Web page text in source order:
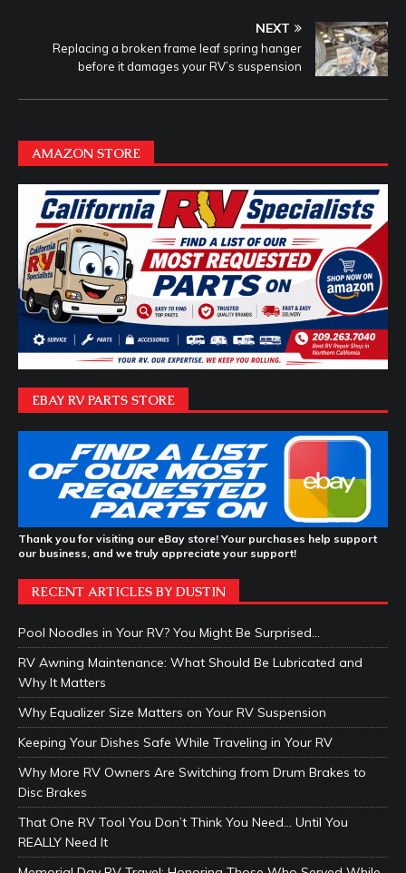
NEXT
Replacing a broken frame leaf spring hanger
before it damages your RV’s suspension
AMAZON STORE
EBAY RV PARTS STORE
Thank you for visiting our eBay store! Your purchases help support
our business, and we truly appreciate your support!
RECENT ARTICLES BY DUSTIN
Pool Noodles in Your RV? You Might Be Surprised…
RV Awning Maintenance: What Should Be Lubricated and
Why It Matters
Why Equalizer Size Matters on Your RV Suspension
Keeping Your Dishes Safe While Traveling in Your RV
Why More RV Owners Are Switching from Drum Brakes to
Disc Brakes
That One RV Tool You Don’t Think You Need… Until You
REALLY Need It